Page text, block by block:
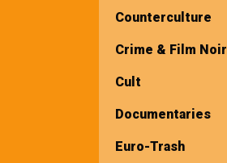
Counterculture
Crime & Film Noir
Cult
Documentaries
Euro-Trash